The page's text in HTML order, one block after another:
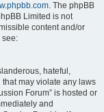
. The phpBB
Limited is not
content and/or
see:
hateful,
may violate any laws
Forum” is hosted or
and